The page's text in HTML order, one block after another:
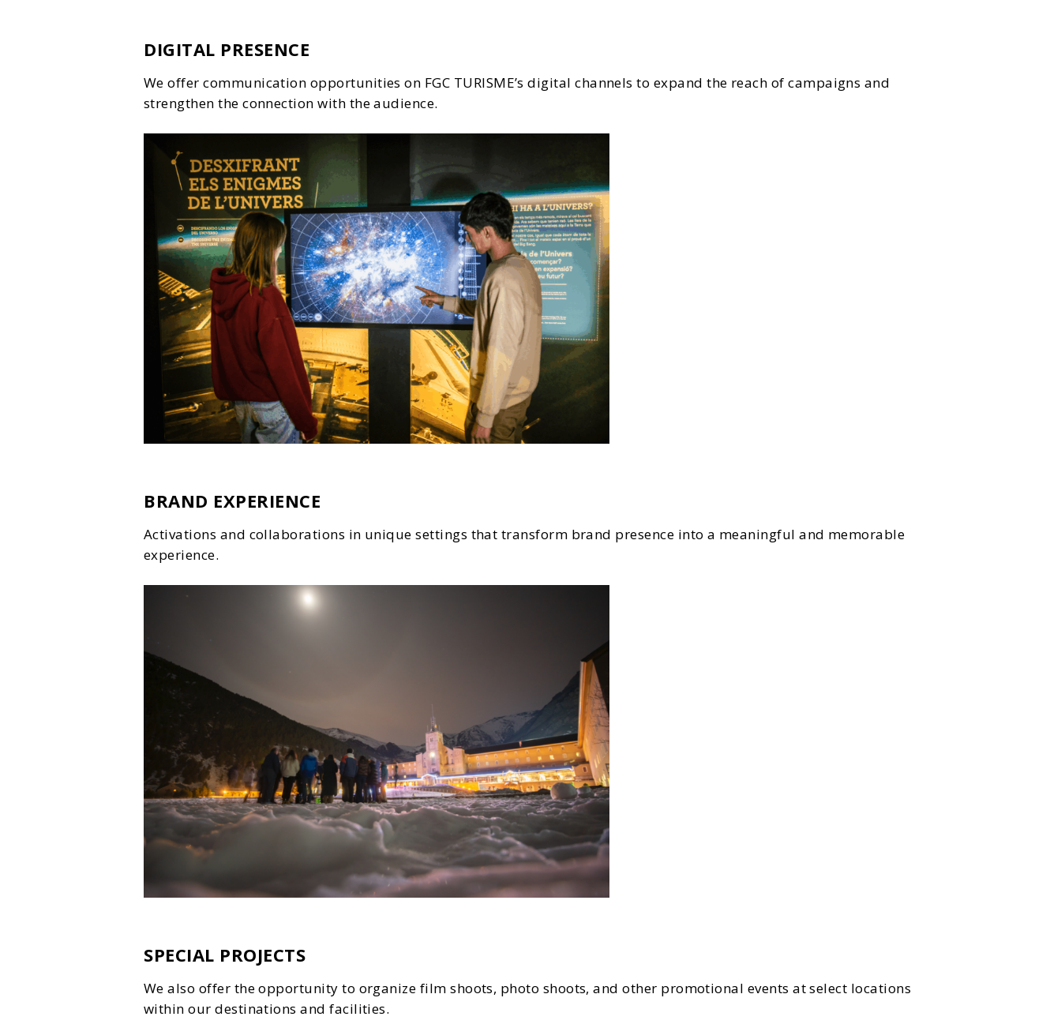
DIGITAL PRESENCE
We offer communication opportunities on FGC TURISME’s digital channels to expand the reach of campaigns and
strengthen the connection with the audience.
BRAND EXPERIENCE
Activations and collaborations in unique settings that transform brand presence into a meaningful and memorable
experience.
SPECIAL PROJECTS
We also offer the opportunity to organize film shoots, photo shoots, and other promotional events at select locations
within our destinations and facilities.